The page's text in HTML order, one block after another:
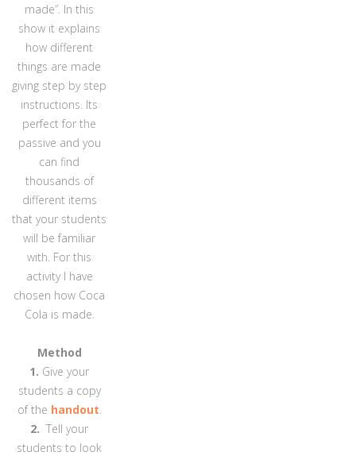
made”. In this
show it explains
how different
things are made
giving step by step
instructions. Its
perfect for the
passive and you
can find
thousands of
different items
that your students
will be familiar
with. For this
activity I have
chosen how Coca
Cola is made.
Method
1. Give your
students a copy
of the handout
2. Tell your
students to look